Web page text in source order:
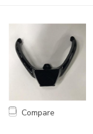
Compare